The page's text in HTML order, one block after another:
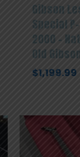
Gibson
Special
2000 –
Old
$1,199.99